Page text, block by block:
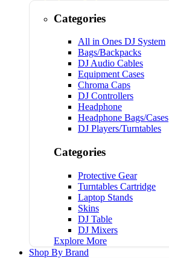
Categories
All in Ones DJ System
Bags/Backpacks
DJ Audio Cables
Equipment Cases
Chroma Caps
DJ Controllers
Headphone
Headphone Bags/Cases
DJ Players/Turntables
Categories
Protective Gear
Turntables Cartridge
Laptop Stands
Skins
DJ Table
DJ Mixers
Explore More
Shop By Brand